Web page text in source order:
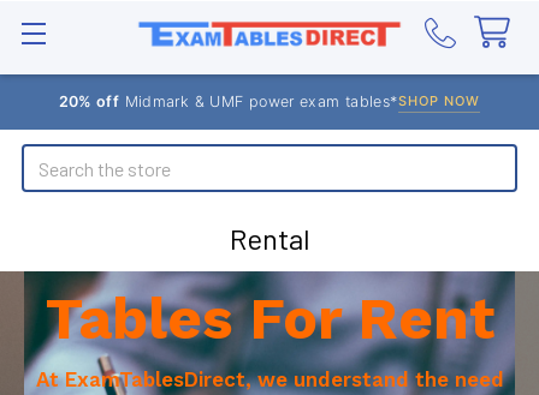
20% off Midmark & UMF power exam tables*SHOP NOW
Search
Rental
Tables For Rent
At ExamTablesDirect, we understand the need